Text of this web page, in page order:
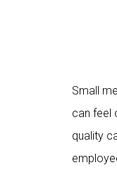
Small
can feel
quality